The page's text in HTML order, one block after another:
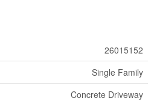
26015152
Single Family
Concrete Driveway